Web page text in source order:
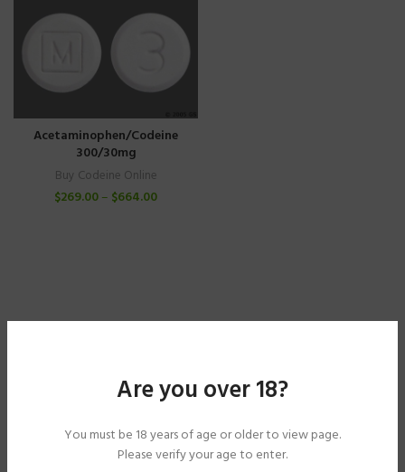
Are you over 18?
You must be 18 years of age or older to view page.
Please verify your age to enter.
Acetaminophen/Codeine
300/30mg
Buy Codeine Online
$269.00– $664.00